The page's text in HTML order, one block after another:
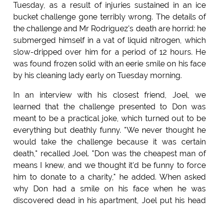
Tuesday, as a result of injuries sustained in an ice
bucket challenge gone terribly wrong. The details of
the challenge and Mr Rodriguez's death are horrid: he
submerged himself in a vat of liquid nitrogen, which
slow-dripped over him for a period of 12 hours. He
was found frozen solid with an eerie smile on his face
by his cleaning lady early on Tuesday morning.
In an interview with his closest friend, Joel, we
learned that the challenge presented to Don was
meant to be a practical joke, which turned out to be
everything but deathly funny. "We never thought he
would take the challenge because it was certain
death," recalled Joel. "Don was the cheapest man of
means I knew, and we thought it'd be funny to force
him to donate to a charity," he added. When asked
why Don had a smile on his face when he was
discovered dead in his apartment, Joel put his head